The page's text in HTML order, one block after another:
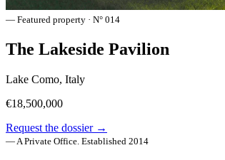
— Featured property · N° 014
The Lakeside Pavilion
Lake Como, Italy
€18,500,000
Request the dossier →
— A Private Office. Established 2014